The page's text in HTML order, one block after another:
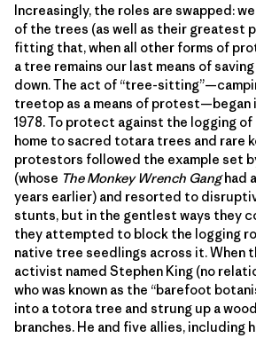
Increasingly, the roles are swapped:
of the trees (as well as their greatest
fitting that, when all other forms of
a tree remains our last means of
down. The act of “tree-
treetop as a means of protest—began
1978. To protect against the logging
home to sacred totara trees and rare
protestors followed the example set
(whose The Monkey Wrench Ganghad
years earlier) and resorted to
stunts, but in the gentlest ways they
they attempted to block the logging
native tree seedlings across it. When
activist named Stephen King (no
who was known as the “barefoot
into a totora tree and strung up a
branches. He and five allies, including